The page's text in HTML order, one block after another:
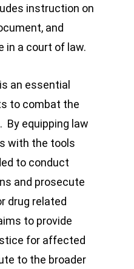
instruction on
and
in a court of law.
an essential
to combat the
By equipping law
with the tools
to conduct
and prosecute
drug related
to provide
for affected
to the broader